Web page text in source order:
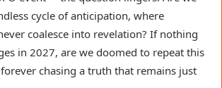
cycle of anticipation, where
coalesce into revelation? If nothing
in 2027, are we doomed to repeat this
chasing a truth that remains just